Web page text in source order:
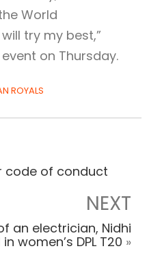
World
try my best,”
on Thursday.
ROYALS
code of conduct
NEXT
an electrician, Nidhi
women’s DPL T20 »